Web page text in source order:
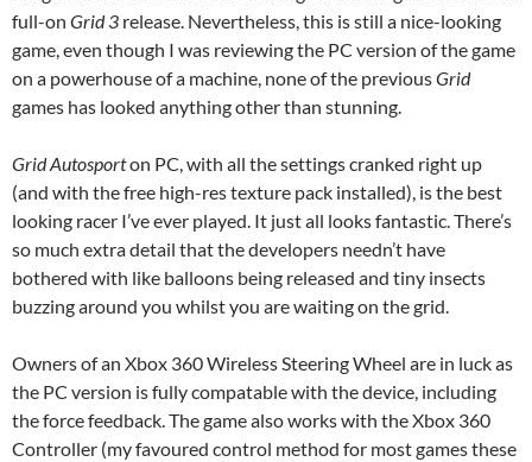
full-on Grid 3 release. Nevertheless, this is still a nice-looking
game, even though I was reviewing the PC version of the game
on a powerhouse of a machine, none of the previousGrid
games has looked anything other than stunning.
Grid Autosporton PC, with all the settings cranked right up
(and with the free high-res texture pack installed), is the best
looking racer I’ve ever played. It just all looks fantastic. There’s
so much extra detail that the developers needn’t have
bothered with like balloons being released and tiny insects
buzzing around you whilst you are waiting on the grid.
Owners of an Xbox 360 Wireless Steering Wheel are in luck as
the PC version is fully compatable with the device, including
the force feedback. The game also works with the Xbox 360
Controller (my favoured control method for most games these